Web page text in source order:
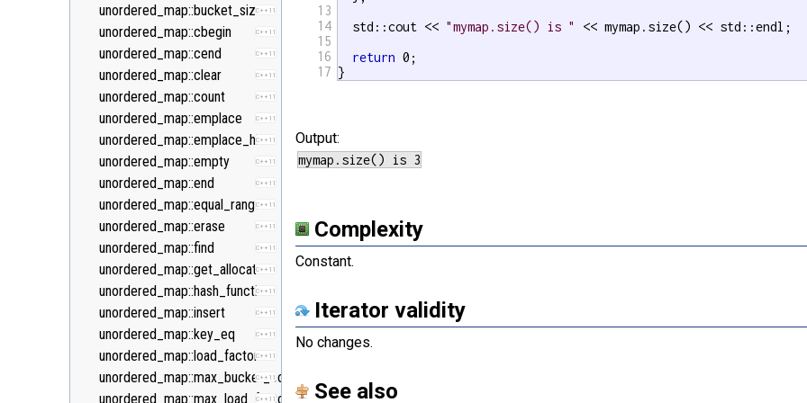
<new>
<numeric>
C++11
<random>
C++11
<ratio>
C++11
<regex>
<stdexcept>
<string>
C++11
<system_error>
C++11
<tuple>
C++11
<type_traits>
C++11
<typeindex>
<typeinfo>
<utility>
<valarray>
C++11
unordered_map::bucket_size
C++11
unordered_map::cbegin
C++11
unordered_map::cend
C++11
unordered_map::clear
C++11
unordered_map::count
C++11
unordered_map::emplace
C++11
unordered_map::emplace_hint
C++11
unordered_map::empty
C++11
unordered_map::end
C++11
unordered_map::equal_range
C++11
unordered_map::erase
C++11
unordered_map::find
C++11
unordered_map::get_allocator
C++11
unordered_map::hash_function
C++11
unordered_map::insert
C++11
unordered_map::key_eq
C++11
unordered_map::load_factor
C++11
unordered_map::max_bucket_count
C++11
unordered_map::max_load_factor
13
14
15
16
17
  std::cout <<
"mymap.size() is "
<< mymap.size() << std::endl;
return 0;
}
Output:
Complexity
Constant.
Iterator validity
No changes.
See also